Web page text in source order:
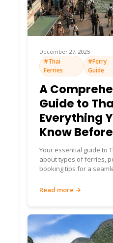
December 27, 2025
#Thai
Ferries
#Ferry
Guide
A
Guide to
Everything
Know
Your essential guide to
about types of ferries,
booking tips for a
Read more →